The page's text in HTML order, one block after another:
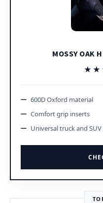
MOSSY OAK
600D Oxford material
Comfort grip inserts
Universal truck and